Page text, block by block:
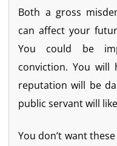
Both a gross
can affect your
You could be
conviction. You
reputation will be
public servant will
You don’t want